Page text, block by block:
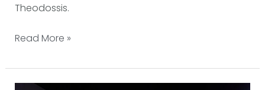
Theodossis.
Read More »